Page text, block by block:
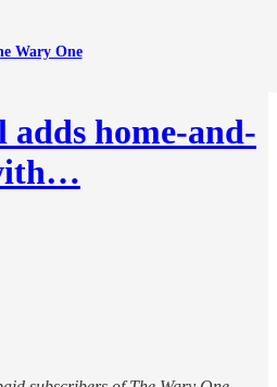
Wary One
home-and-